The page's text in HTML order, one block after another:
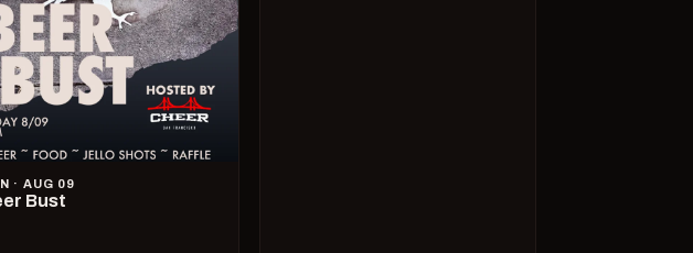
· AUG 09
Bust